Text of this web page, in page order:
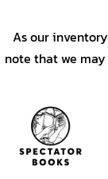
As our
note that we